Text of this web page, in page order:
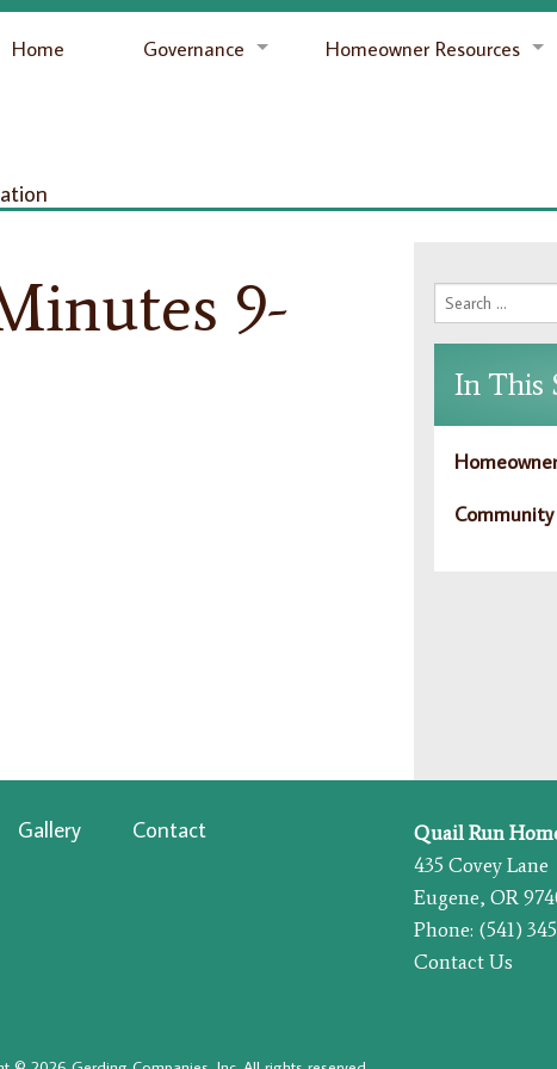
Home Governance Homeowner Resources
9-
In This
Gallery Contact
Quail Run
435 Covey Lane
Eugene, OR
Phone: (541)
Contact Us